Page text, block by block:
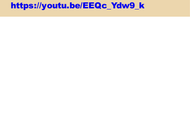
https://youtu.be/EEQc_Ydw9_k